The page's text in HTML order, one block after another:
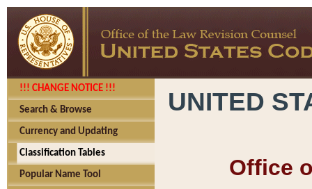
!!! CHANGE NOTICE !!!
Search & Browse
Currency and Updating
Classification Tables
Popular Name Tool
UNITED
Office